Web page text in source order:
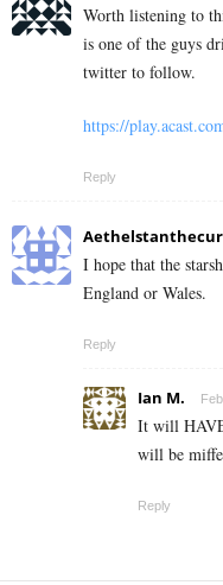
Worth listening to
is one of the guys
twitter to follow.
https://
Reply
I hope that the
England or Wales.
Reply
Ian M.
It will
will be
Reply